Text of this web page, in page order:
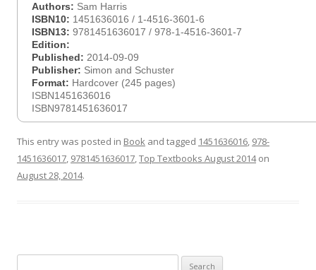
Authors: Sam Harris
ISBN10: 1451636016 / 1-4516-3601-6
ISBN13: 9781451636017 / 978-1-4516-3601-7
Edition:
Published: 2014-09-09
Publisher: Simon and Schuster
Format: Hardcover (245 pages)
ISBN1451636016
ISBN9781451636017
This entry was posted in Book and tagged 1451636016, 978-
1451636017, 9781451636017,Top Textbooks August 2014on
August 28, 2014.